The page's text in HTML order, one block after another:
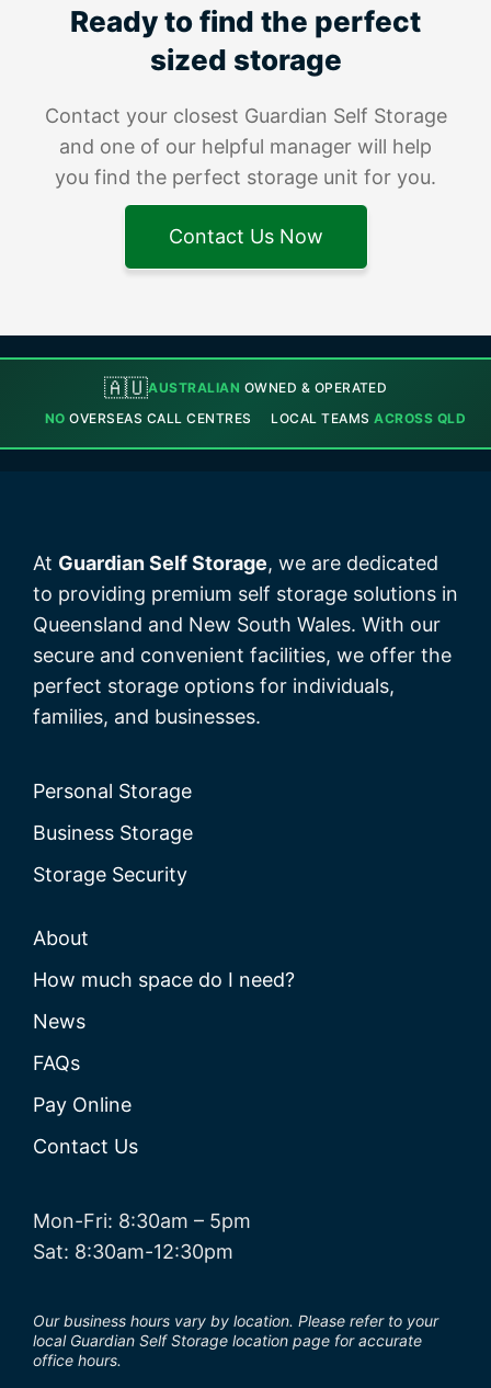
Ready to find the perfect
sized storage
Contact your closest Guardian Self Storage
and one of our helpful manager will help
you find the perfect storage unit for you.
Contact Us Now
🇦🇺AUSTRALIAN OWNED & OPERATED
NO OVERSEAS CALL CENTRES LOCAL TEAMSACROSS QLD
At Guardian Self Storage, we are dedicated
to providing premium self storage solutions in
Queensland and New South Wales. With our
secure and convenient facilities, we offer the
perfect storage options for individuals,
families, and businesses.
Personal Storage
Business Storage
Storage Security
About
How much space do I need?
News
FAQs
Pay Online
Contact Us
Mon-Fri: 8:30am – 5pm
Sat: 8:30am-12:30pm
Our business hours vary by location. Please refer to your
local Guardian Self Storage location page for accurate
office hours.